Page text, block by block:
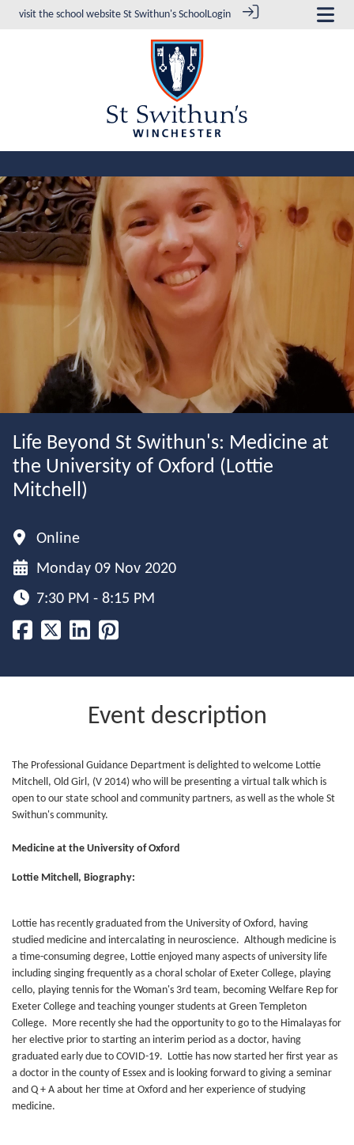
visit the school website St Swithun's SchoolLogin
Life Beyond St Swithun's: Medicine at
the University of Oxford (Lottie
Mitchell)
Online
Monday 09 Nov 2020
7:30 PM - 8:15 PM
Event description
The Professional Guidance Department is delighted to welcome Lottie
Mitchell, Old Girl, (V 2014) who will be presenting a virtual talk which is
open to our state school and community partners, as well as the whole St
Swithun's community.
Medicine at the University of Oxford
Lottie Mitchell, Biography:
Lottie has recently graduated from the University of Oxford, having
studied medicine and intercalating in neuroscience. Although medicine is
a time-consuming degree, Lottie enjoyed many aspects of university life
including singing frequently as a choral scholar of Exeter College, playing
cello, playing tennis for the Woman's 3rd team, becoming Welfare Rep for
Exeter College and teaching younger students at Green Templeton
College. More recently she had the opportunity to go to the Himalayas for
her elective prior to starting an interim period as a doctor, having
graduated early due to COVID-19. Lottie has now started her first year as
a doctor in the county of Essex and is looking forward to giving a seminar
and Q + A about her time at Oxford and her experience of studying
medicine.